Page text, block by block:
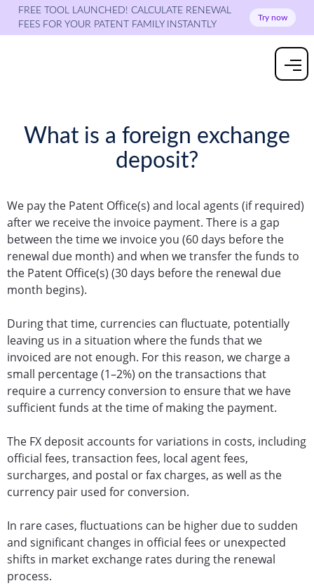
FREE TOOL LAUNCHED! CALCULATE RENEWAL
FEES FOR YOUR PATENT FAMILY INSTANTLY
Try now
What is a foreign exchange
deposit?
We pay the Patent Office(s) and local agents (if required)
after we receive the invoice payment. There is a gap
between the time we invoice you (60 days before the
renewal due month) and when we transfer the funds to
the Patent Office(s) (30 days before the renewal due
month begins).
During that time, currencies can fluctuate, potentially
leaving us in a situation where the funds that we
invoiced are not enough. For this reason, we charge a
small percentage (1–2%) on the transactions that
require a currency conversion to ensure that we have
sufficient funds at the time of making the payment.
The FX deposit accounts for variations in costs, including
official fees, transaction fees, local agent fees,
surcharges, and postal or fax charges, as well as the
currency pair used for conversion.
In rare cases, fluctuations can be higher due to sudden
and significant changes in official fees or unexpected
shifts in market exchange rates during the renewal
process.